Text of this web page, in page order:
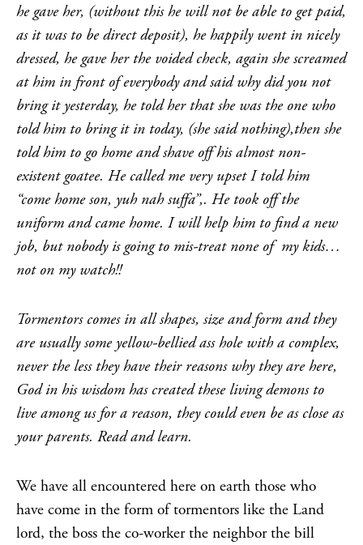
he gave her, (without this he will not be able to get paid,
as it was to be direct deposit), he happily went in nicely
dressed, he gave her the voided check, again she screamed
at him in front of everybody and said why did you not
bring it yesterday, he told her that she was the one who
told him to bring it in today, (she said nothing),then she
told him to go home and shave off his almost non-
existent goatee. He called me very upset I told him
“come home son, yuh nah suffa”,. He took off the
uniform and came home. I will help him to find a new
job, but nobody is going to mis-treat none of my kids…
not on my watch!!
Tormentors comes in all shapes, size and form and they
are usually some yellow-bellied ass hole with a complex,
never the less they have their reasons why they are here,
God in his wisdom has created these living demons to
live among us for a reason, they could even be as close as
your parents. Read and learn.
We have all encountered here on earth those who
have come in the form of tormentors like the Land
lord, the boss the co-worker the neighbor the bill